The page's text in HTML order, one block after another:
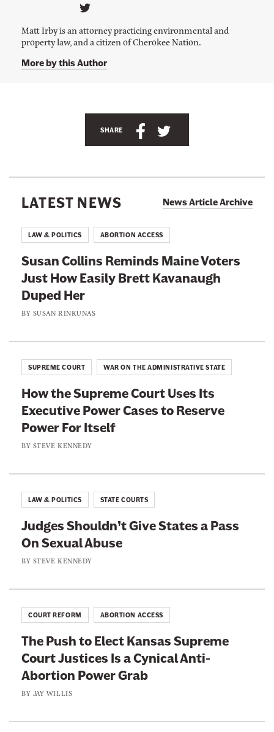
L
n
k
o
T
i
t
e
r
a
g
e
a
t
@
t
w
i
r
b
y
Matt Irby is an attorney practicing environmental and
property law, and a citizen of Cherokee Nation.
More by this Author
SHARE
S
h
r
h
i
s
p
o
n
F
a
c
o
k
S
h
r
h
i
s
p
o
n
T
w
i
r
LATEST NEWS News Article Archive
Susan Collins Reminds Maine Voters
Just How Easily Brett Kavanaugh
Duped Her
BY SUSAN RINKUNAS
LAW & POLITICS ABORTION ACCESS
How the Supreme Court Uses Its
Executive Power Cases to Reserve
Power For Itself
BY STEVE KENNEDY
SUPREME COURT WAR ON THE ADMINISTRATIVE STATE
Judges Shouldn’t Give States a Pass
On Sexual Abuse
BY STEVE KENNEDY
LAW & POLITICS STATE COURTS
The Push to Elect Kansas Supreme
Court Justices Is a Cynical Anti-
Abortion Power Grab
BY JAY WILLIS
COURT REFORM ABORTION ACCESS